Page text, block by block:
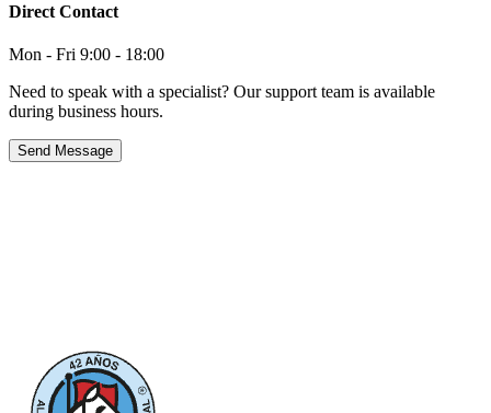
Direct Contact
Mon - Fri 9:00 - 18:00
Need to speak with a specialist? Our support team is available
during business hours.
Send Message